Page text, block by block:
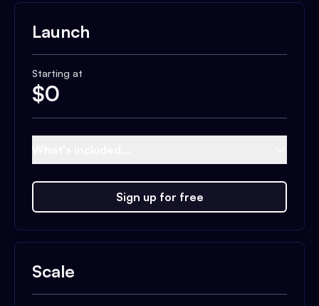
Launch
Starting at
$0
Sign up for free
Scale